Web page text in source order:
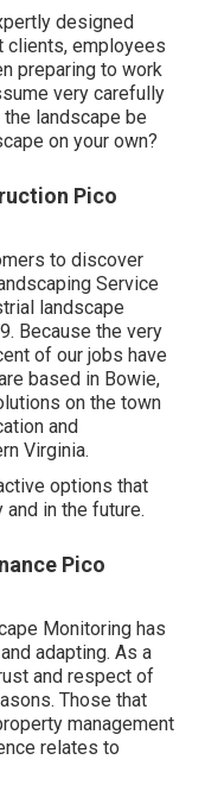
designed
clients, employees
preparing to work
very carefully
landscape be
on your own?
Pico
to discover
Service
landscape
Because the very
of our jobs have
based in Bowie,
on the town
and
Virginia.
options that
in the future.
Pico
Monitoring has
adapting. As a
and respect of
Those that
management
relates to